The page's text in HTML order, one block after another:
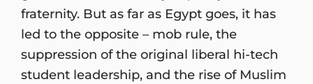
fraternity. But as far as Egypt goes, it has
led to the opposite – mob rule, the
suppression of the original liberal hi-tech
student leadership, and the rise of Muslim